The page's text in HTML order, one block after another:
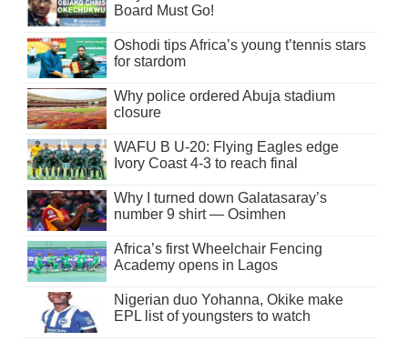
Board Must Go!
Oshodi tips Africa’s young t’tennis stars
for stardom
Why police ordered Abuja stadium
closure
WAFU B U-20: Flying Eagles edge
Ivory Coast 4-3 to reach final
Why I turned down Galatasaray’s
number 9 shirt — Osimhen
Africa’s first Wheelchair Fencing
Academy opens in Lagos
Nigerian duo Yohanna, Okike make
EPL list of youngsters to watch